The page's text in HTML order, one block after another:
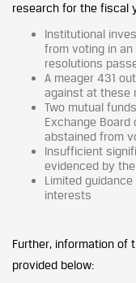
research for the fiscal
Institutional
from voting in
resolutions
A meager 431
against at these
Two mutual
Exchange Board
abstained from
Insufficient
evidenced by
Limited
interests
Further, information of
provided below: